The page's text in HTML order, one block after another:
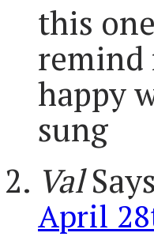
this
remind
happy
sung
Val
April